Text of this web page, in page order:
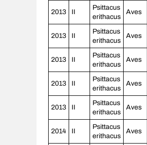
2013 II
Psittacus
erithacus Aves
2013 II
Psittacus
erithacus Aves
2013 II
Psittacus
erithacus Aves
2013 II
Psittacus
erithacus Aves
2013 II
Psittacus
erithacus Aves
2014 II
Psittacus
erithacus Aves